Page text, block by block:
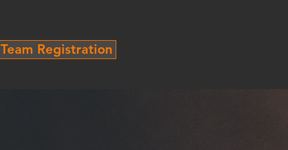
Team Registration